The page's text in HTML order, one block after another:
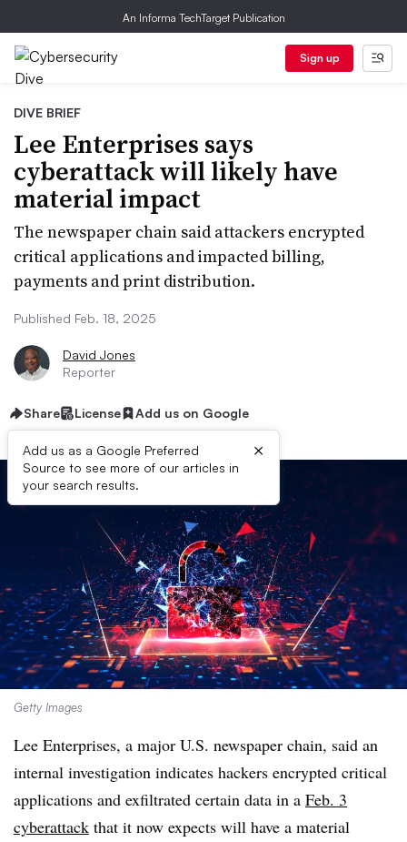
An Informa TechTarget Publication
Sign up
DIVE BRIEF
Lee Enterprises says
cyberattack will likely have
material impact
The newspaper chain said attackers encrypted
critical applications and impacted billing,
payments and print distribution.
Published Feb. 18, 2025
David Jones
Reporter
Share License Add us on Google
Add us as a Google Preferred
Source to see more of our articles in
your search results.
×
Getty Images
Lee Enterprises, a major U.S. newspaper chain, said an
internal investigation indicates hackers encrypted critical
applications and exfiltrated certain data in a Feb. 3
cyberattack that it now expects will have a material